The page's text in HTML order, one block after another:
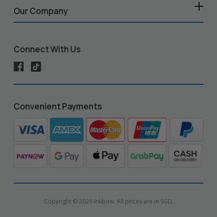
Our Company
Connect With Us
Convenient Payments
Copyright © 2026 Inkbow. All prices are in SGD.